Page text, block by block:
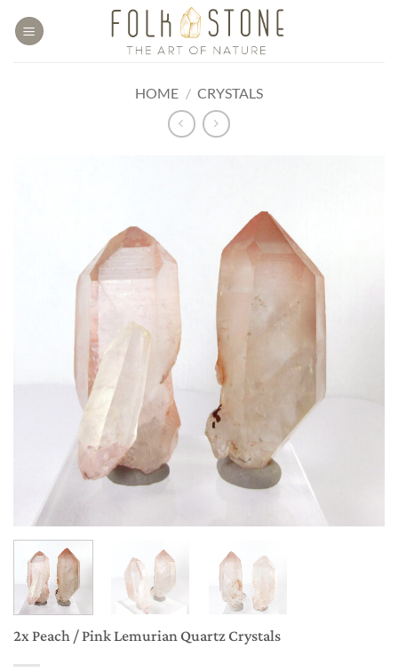
HOME / CRYSTALS
2x Peach / Pink Lemurian Quartz Crystals